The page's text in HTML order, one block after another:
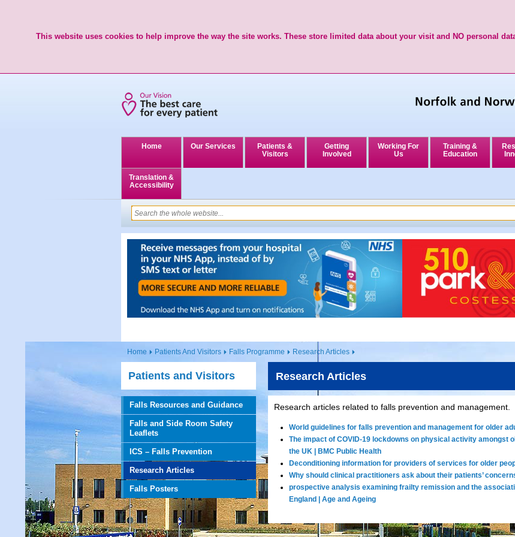
This website uses cookies to help improve the way the site works. These store limited data about your visit and NO personal
Home Our Services
Patients &
Visitors
Getting
Involved
Working For
Us
Training &
Education
Translation &
Accessibility
Home Patients And Visitors Falls Programme Research Articles
Patients and Visitors
Falls Resources and Guidance
Falls and Side Room Safety
Leaflets
ICS – Falls Prevention
Research Articles
Falls Posters
Research Articles
Research articles related to falls prevention and management.
World guidelines for falls prevention and management for older
The impact of COVID-19 lockdowns on physical activity amongst
the UK | BMC Public Health
Deconditioning information for providers of services for older
Why should clinical practitioners ask about their patients’
prospective analysis examining frailty remission and the
England | Age and Ageing